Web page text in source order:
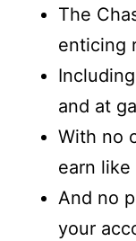
The
enticing
and at
With no
earn
And no
your